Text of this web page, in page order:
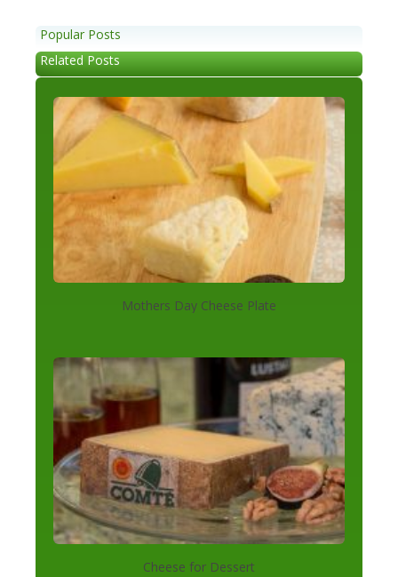
Popular Posts
Related Posts
Mothers Day Cheese Plate
Cheese for Dessert